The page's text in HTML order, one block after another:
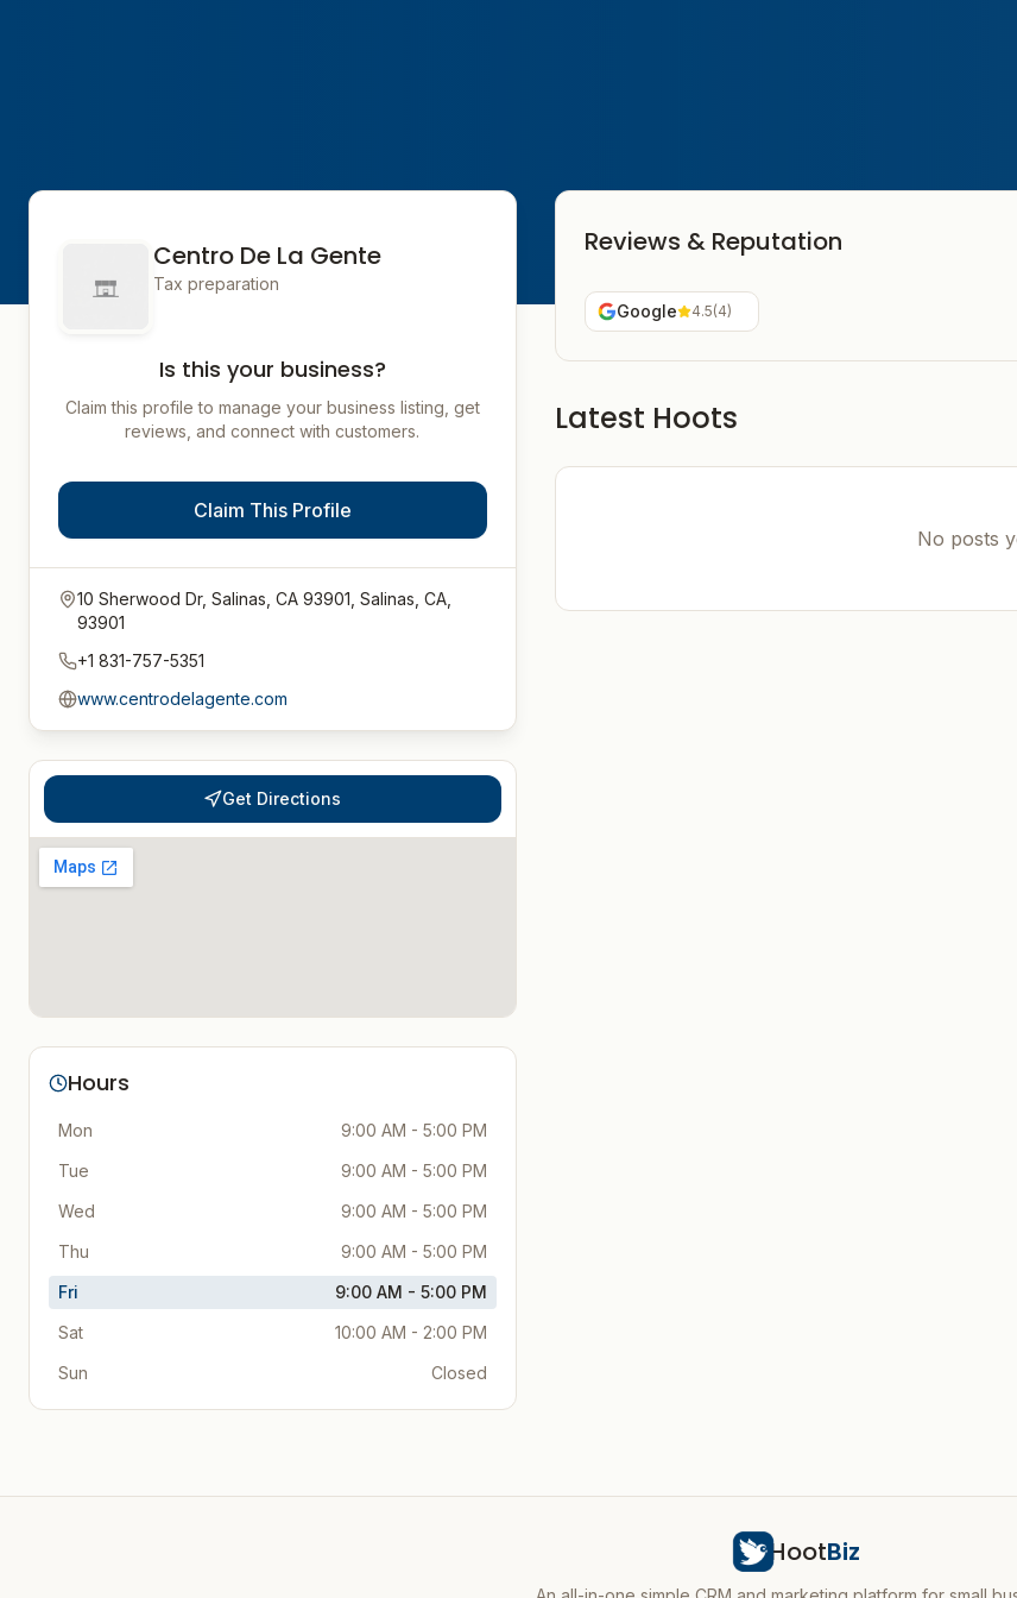
Centro De La Gente
Tax preparation
Is this your business?
Claim this profile to manage your business listing, get
reviews, and connect with customers.
Claim This Profile
10 Sherwood Dr, Salinas, CA 93901, Salinas, CA,
93901
+1 831-757-5351
www.centrodelagente.com
Get Directions
Hours
Mon
9:00 AM - 5:00 PM
Tue
9:00 AM - 5:00 PM
Wed
9:00 AM - 5:00 PM
Thu
9:00 AM - 5:00 PM
Fri
9:00 AM - 5:00 PM
Sat
10:00 AM - 2:00 PM
Sun
Closed
Reviews & Reputation
Google 4.5(4)
Latest Hoots
No posts
HootBiz